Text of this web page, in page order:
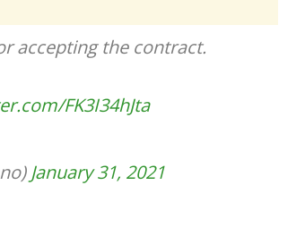
accepting the contract.
FK3I34hJta
January 31, 2021